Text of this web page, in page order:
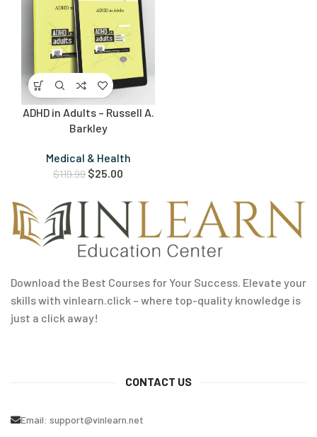
ADHD in Adults – Russell A.
Barkley
Medical & Health
$119.99 $25.00
Download the Best Courses for Your Success. Elevate your
skills with vinlearn.click – where top-quality knowledge is
just a click away!
CONTACT US
Email: support@vinlearn.net